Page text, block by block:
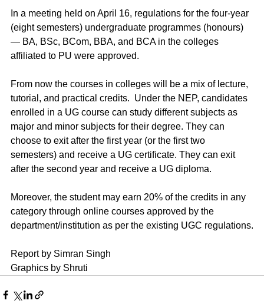
In a meeting held on April 16, regulations for the four-year
(eight semesters) undergraduate programmes (honours)
— BA, BSc, BCom, BBA, and BCA in the colleges
affiliated to PU were approved.
From now the courses in colleges will be a mix of lecture,
tutorial, and practical credits.  Under the NEP, candidates
enrolled in a UG course can study different subjects as
major and minor subjects for their degree. They can
choose to exit after the first year (or the first two
semesters) and receive a UG certificate. They can exit
after the second year and receive a UG diploma.
Moreover, the student may earn 20% of the credits in any
category through online courses approved by the
department/institution as per the existing UGC regulations.
Report by Simran Singh
Graphics by Shruti